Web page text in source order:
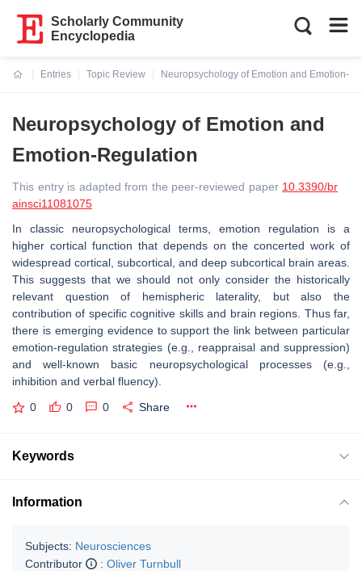
Scholarly Community
Encyclopedia
Entries
Topic Review
Neuropsychology of Emotion and Emotion-
Neuropsychology of Emotion and
Emotion-Regulation
This entry is adapted from the peer-reviewed paper 10.3390/br
ainsci11081075
In classic neuropsychological terms, emotion regulation is a
higher cortical function that depends on the concerted work of
widespread cortical, subcortical, and deep subcortical brain areas.
This suggests that we should not only consider the historically
relevant question of hemispheric laterality, but also the
contribution of specific cognitive skills and brain regions. Thus far,
there is emerging evidence to support the link between particular
emotion-regulation strategies (e.g., reappraisal and suppression)
and well-known basic neuropsychological processes (e.g.,
inhibition and verbal fluency).
0 0 0 Share
Keywords
Information
Subjects: Neurosciences
Contributor
: Oliver Turnbull